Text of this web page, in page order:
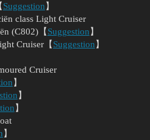
Suggestion 】
class Light Cruiser
(C802)【 Suggestion 】
Cruiser【 Suggestion 】
Cruiser
】
】
】
】